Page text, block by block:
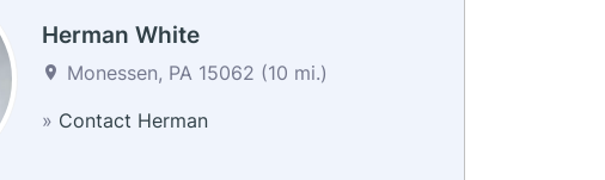
Herman White
Monessen, PA 15062 (10 mi.)
» Contact Herman